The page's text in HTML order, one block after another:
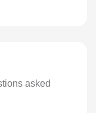
asked